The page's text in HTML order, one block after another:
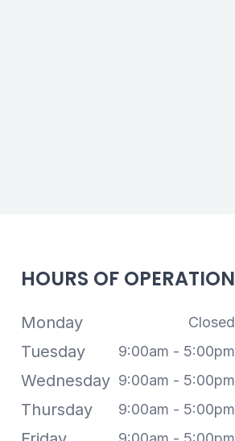
HOURS OF OPERATION
Monday Closed
Tuesday 9:00am - 5:00pm
Wednesday 9:00am - 5:00pm
Thursday 9:00am - 5:00pm